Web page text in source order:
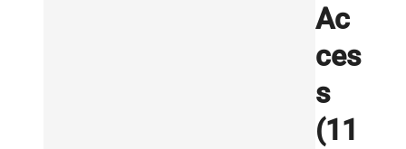
Ac
ces
s
(11